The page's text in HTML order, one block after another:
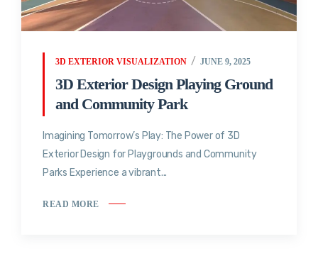
3D EXTERIOR VISUALIZATION JUNE 9, 2025
3D Exterior Design Playing Ground
and Community Park
Imagining Tomorrow’s Play: The Power of 3D
Exterior Design for Playgrounds and Community
Parks Experience a vibrant...
READ MORE